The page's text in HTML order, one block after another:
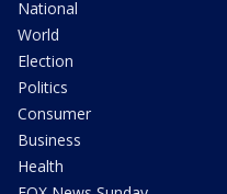
National
World
Election
Politics
Consumer
Business
Health